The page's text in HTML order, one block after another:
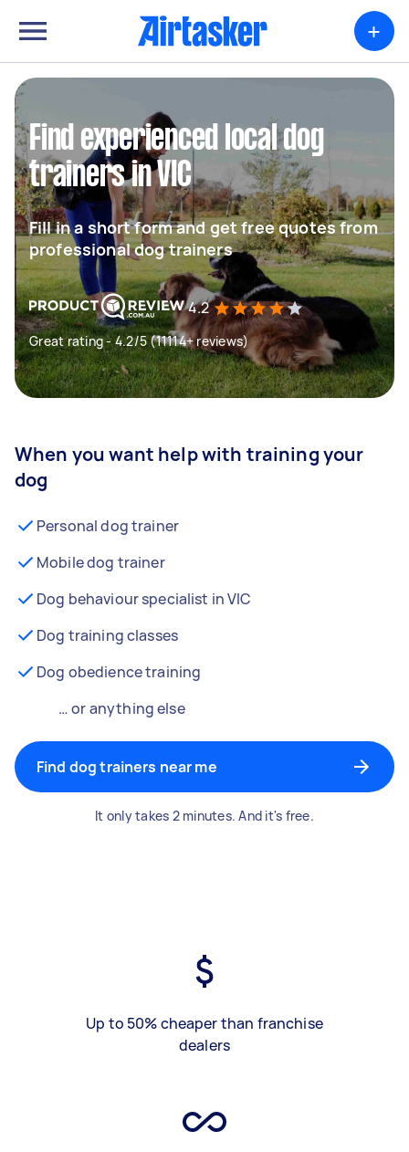
+
Find experienced local dog
trainers in VIC
Fill in a short form and get free quotes from
professional dog trainers
4.2
Great rating - 4.2/5 (11114+ reviews)
When you want help with training your
dog
Personal dog trainer
Mobile dog trainer
Dog behaviour specialist in VIC
Dog training classes
Dog obedience training
… or anything else
Find dog trainers near me
It only takes 2 minutes. And it's free.
Up to 50% cheaper than franchise
dealers